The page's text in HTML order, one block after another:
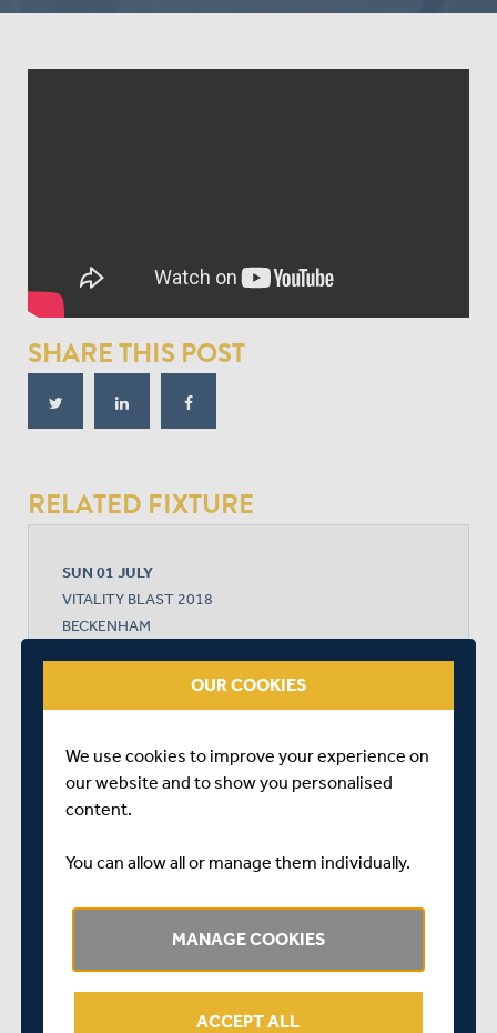
SHARE THIS POST
RELATED FIXTURE
SUN 01 JULY
VITALITY BLAST 2018
BECKENHAM
KENT
MIDDLESEX WON BY 16 RUNS
OUR COOKIES
We use cookies to improve your experience on
our website and to show you personalised
content.
You can allow all or manage them individually.
MANAGE COOKIES
ACCEPT ALL